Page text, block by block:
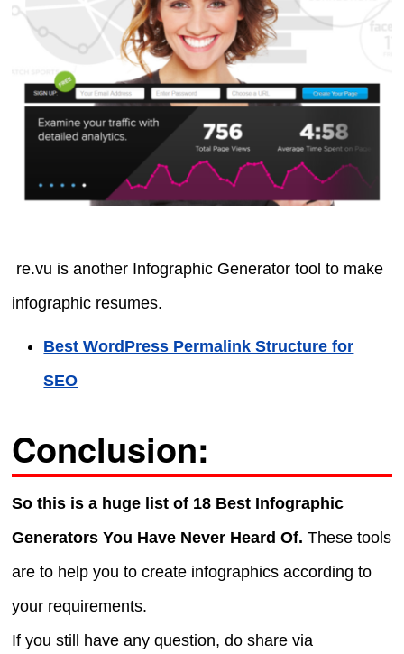
re.vu is another Infographic Generator tool to make
infographic resumes.
Best WordPress Permalink Structure for
SEO
Conclusion:
So this is a huge list of 18 Best Infographic
Generators You Have Never Heard Of. These tools
are to help you to create infographics according to
your requirements.
If you still have any question, do share via